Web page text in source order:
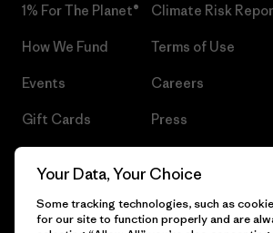
1% For The Planet®
How We Fund
Events
Gift Cards
Climate Risk
Terms of Use
Careers
Press
Your Data, Your Choice
Some tracking technologies, such as
for our site to function properly and are